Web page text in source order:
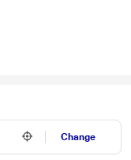
Change